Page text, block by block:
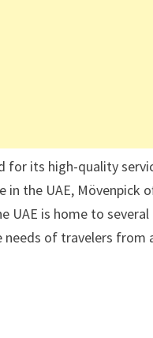
for its high-quality
the UAE, Mövenpick
UAE is home to several
needs of travelers from